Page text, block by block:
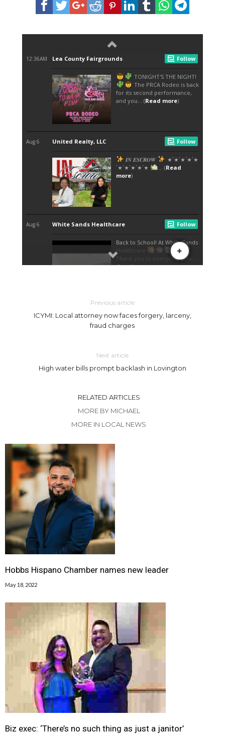
Previous article
ICYMI: Local attorney now faces forgery, larceny,
fraud charges
Next article
High water bills prompt backlash in Lovington
RELATED ARTICLES
MORE BY MICHAEL
MORE IN LOCAL NEWS
Hobbs Hispano Chamber names new leader
May 18, 2022
Biz exec: ‘There’s no such thing as just a janitor’